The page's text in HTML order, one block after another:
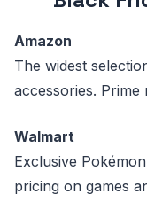
Amazon
The widest
accessories.
Walmart
Exclusive
pricing on games